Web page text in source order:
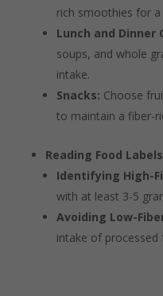
rich smoothies for
Lunch and Dinner
soups, and whole
intake.
Snacks: Choose
to maintain a fiber-
Reading Food Labels
Identifying High-
with at least 3-5
Avoiding Low-
intake of